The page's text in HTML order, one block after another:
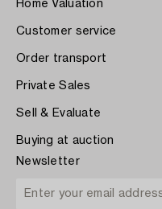
Home Valuation
Customer service
Order transport
Private Sales
Sell & Evaluate
Buying at auction
Newsletter